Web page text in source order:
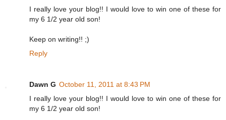
I really love your blog!! I would love to win one of these for
my 6 1/2 year old son!
Keep on writing!! ;)
Reply
Dawn G October 11, 2011 at 8:43 PM
I really love your blog!! I would love to win one of these for
my 6 1/2 year old son!